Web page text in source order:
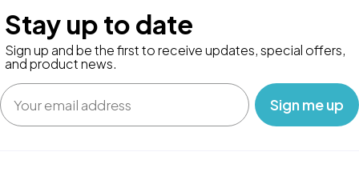
Stay up to date
Sign up and be the first to receive updates, special offers,
and product news.
Email
‎ ‎ ‎ Sign me up‎ ‎ ‎ ‎